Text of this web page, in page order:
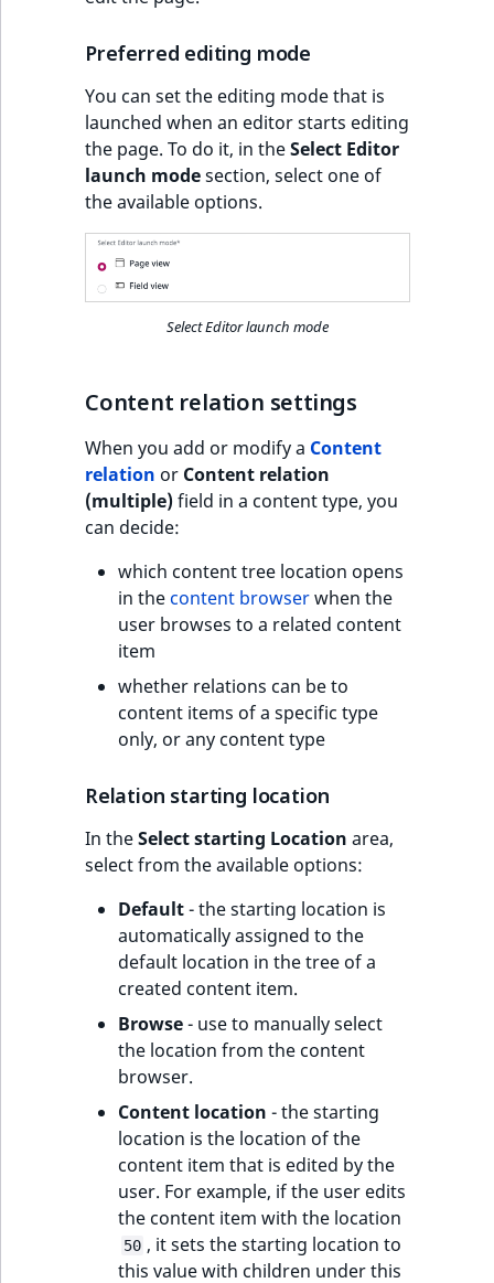
Preferred editing mode
You can set the editing mode that is
launched when an editor starts editing
the page. To do it, in theSelect Editor
launch modesection, select one of
the available options.
Select Editor launch mode
Content relation settings
When you add or modify a Content
relation or Content relation
(multiple)field in a content type, you
can decide:
which content tree location opens
in thecontent browserwhen the
user browses to a related content
item
whether relations can be to
content items of a specific type
only, or any content type
Relation starting location
In theSelect starting Location area,
select from the available options:
Default- the starting location is
automatically assigned to the
default location in the tree of a
created content item.
Browse- use to manually select
the location from the content
browser.
Content location - the starting
location is the location of the
content item that is edited by the
user. For example, if the user edits
the content item with the location
50 , it sets the starting location to
this value with children under this